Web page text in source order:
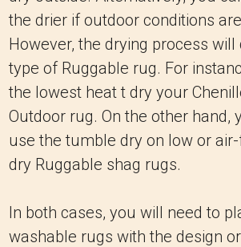
the drier if outdoor conditions
However, the drying process
type of Ruggable rug. For
the lowest heat t dry your
Outdoor rug. On the other hand,
use the tumble dry on low or
dry Ruggable shag rugs.
In both cases, you will need to
washable rugs with the design